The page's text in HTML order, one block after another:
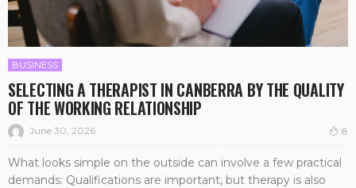
BUSINESS
SELECTING A THERAPIST IN CANBERRA BY THE QUALITY
OF THE WORKING RELATIONSHIP
June 30, 2026 8
What looks simple on the outside can involve a few practical
demands: Qualifications are important, but therapy is also